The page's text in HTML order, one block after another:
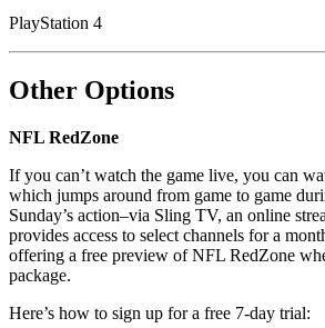
PlayStation 4
Other Options
NFL RedZone
If you can’t watch the game live, you can
which jumps around from game to game
Sunday’s action–via Sling TV, an online
provides access to select channels for a
offering a free preview of NFL RedZone
package.
Here’s how to sign up for a free 7-day trial: